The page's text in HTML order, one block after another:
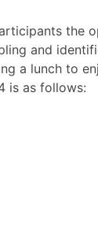
the
and
a lunch to
is as follows: